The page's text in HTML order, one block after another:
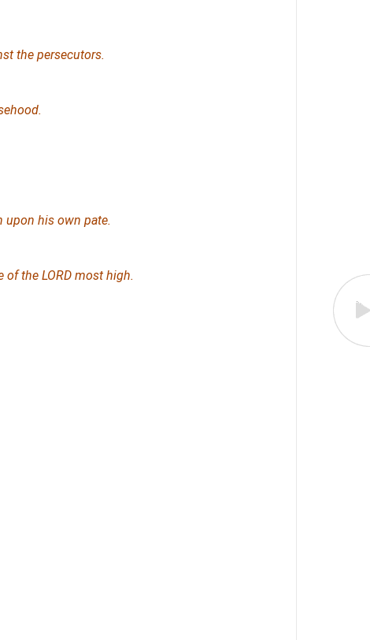
the persecutors.
upon his own pate.
the LORD most high.